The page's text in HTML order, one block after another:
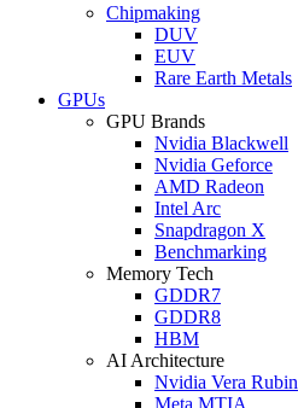
Chipmaking
DUV
EUV
Rare Earth Metals
GPUs
GPU Brands
Nvidia Blackwell
Nvidia Geforce
AMD Radeon
Intel Arc
Snapdragon X
Benchmarking
Memory Tech
GDDR7
GDDR8
HBM
AI Architecture
Nvidia Vera Rubin
Meta MTIA